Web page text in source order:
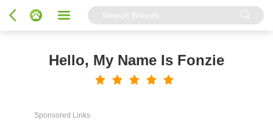
Hello, My Name Is Fonzie
Sponsored Links